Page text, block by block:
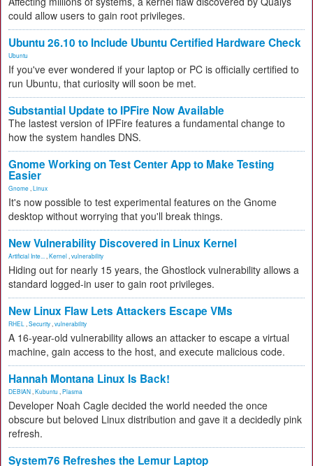
could allow users to gain root privileges.
Ubuntu 26.10 to Include Ubuntu Certified Hardware Check
Ubuntu
If you've ever wondered if your laptop or PC is officially certified to
run Ubuntu, that curiosity will soon be met.
Substantial Update to IPFire Now Available
The lastest version of IPFire features a fundamental change to
how the system handles DNS.
Gnome Working on Test Center App to Make Testing
Easier
Gnome Linux
It's now possible to test experimental features on the Gnome
desktop without worrying that you'll break things.
New Vulnerability Discovered in Linux Kernel
Artificial Inte... Kernel vulnerability
Hiding out for nearly 15 years, the Ghostlock vulnerability allows a
standard logged-in user to gain root privileges.
New Linux Flaw Lets Attackers Escape VMs
RHEL Security vulnerability
A 16-year-old vulnerability allows an attacker to escape a virtual
machine, gain access to the host, and execute malicious code.
Hannah Montana Linux Is Back!
DEBIAN Kubuntu Plasma
Developer Noah Cagle decided the world needed the once
obscure but beloved Linux distribution and gave it a decidedly pink
refresh.
System76 Refreshes the Lemur Laptop